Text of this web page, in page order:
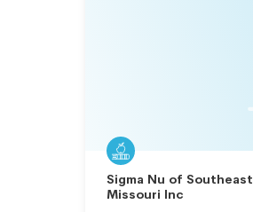
Sigma Nu of Southeast
Missouri Inc